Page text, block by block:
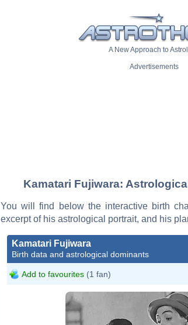
A New Approach to
Advertisements
Kamatari Fujiwara:
You will find below the interactive birth
excerpt of his astrological portrait, and his
Kamatari Fujiwara
Birth data and astrological dominants
Add to favourites (1 fan)